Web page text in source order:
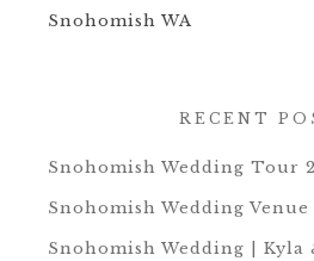
Snohomish WA
RECENT
Snohomish Wedding Tour
Snohomish Wedding
Snohomish Wedding | Kyla